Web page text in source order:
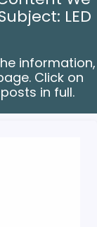
LED
information,
Click on
in full.